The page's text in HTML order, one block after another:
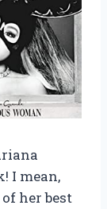
I mean,
her best